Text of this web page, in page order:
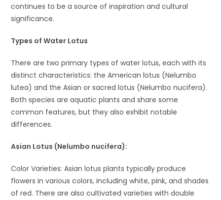
continues to be a source of inspiration and cultural
significance.
Types of Water Lotus
There are two primary types of water lotus, each with its
distinct characteristics: the American lotus (Nelumbo
lutea) and the Asian or sacred lotus (Nelumbo nucifera).
Both species are aquatic plants and share some
common features, but they also exhibit notable
differences.
Asian Lotus (Nelumbo nucifera):
Color Varieties: Asian lotus plants typically produce
flowers in various colors, including white, pink, and shades
of red. There are also cultivated varieties with double